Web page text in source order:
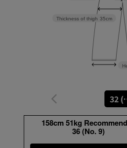
Thickness of thigh 35cm
158cm 51kg
36 (No. 9)